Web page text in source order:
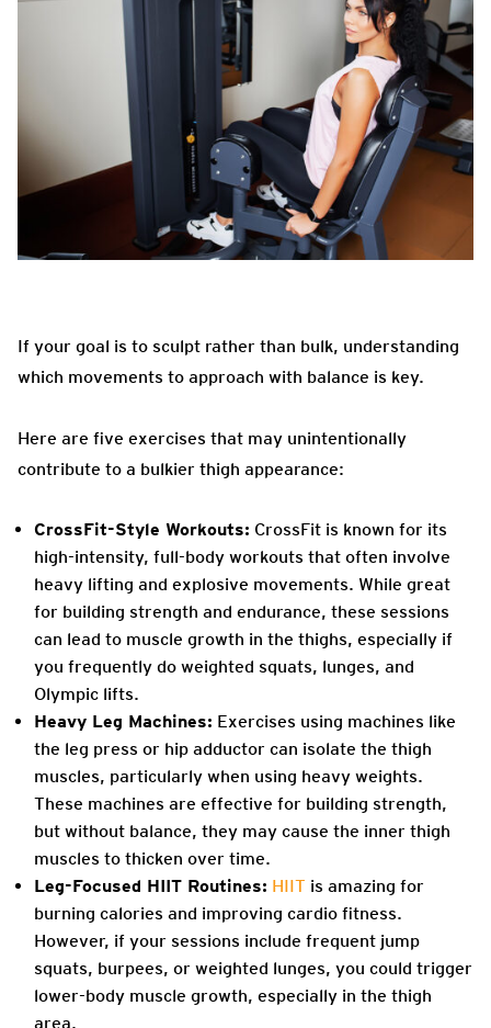
If your goal is to sculpt rather than bulk, understanding
which movements to approach with balance is key.
Here are five exercises that may unintentionally
contribute to a bulkier thigh appearance:
CrossFit-Style Workouts: CrossFit is known for its
high-intensity, full-body workouts that often involve
heavy lifting and explosive movements. While great
for building strength and endurance, these sessions
can lead to muscle growth in the thighs, especially if
you frequently do weighted squats, lunges, and
Olympic lifts.
Heavy Leg Machines: Exercises using machines like
the leg press or hip adductor can isolate the thigh
muscles, particularly when using heavy weights.
These machines are effective for building strength,
but without balance, they may cause the inner thigh
muscles to thicken over time.
Leg-Focused HIIT Routines: HIIT is amazing for
burning calories and improving cardio fitness.
However, if your sessions include frequent jump
squats, burpees, or weighted lunges, you could trigger
lower-body muscle growth, especially in the thigh
area.